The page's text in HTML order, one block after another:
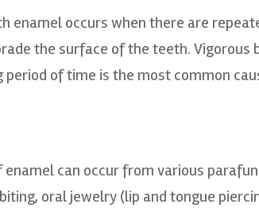
enamel occurs when there are
the surface of the teeth. Vigorous
of time is the most common
enamel can occur from various
oral jewelry (lip and tongue